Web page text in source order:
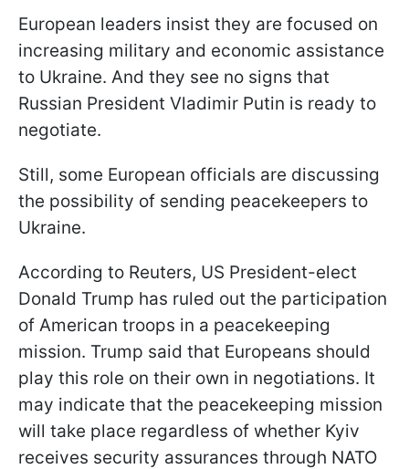
European leaders insist they are focused on
increasing military and economic assistance
to Ukraine. And they see no signs that
Russian President Vladimir Putin is ready to
negotiate.
Still, some European officials are discussing
the possibility of sending peacekeepers to
Ukraine.
According to Reuters, US President-elect
Donald Trump has ruled out the participation
of American troops in a peacekeeping
mission. Trump said that Europeans should
play this role on their own in negotiations. It
may indicate that the peacekeeping mission
will take place regardless of whether Kyiv
receives security assurances through NATO